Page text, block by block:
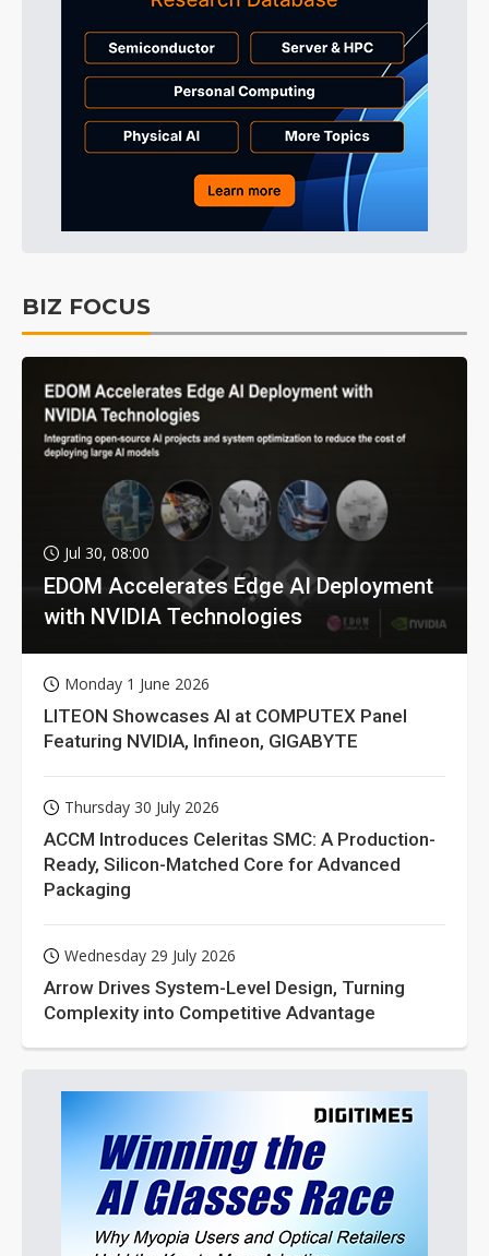
BIZ FOCUS
Jul 30, 08:00
EDOM Accelerates Edge AI Deployment
with NVIDIA Technologies
Monday 1 June 2026
LITEON Showcases AI at COMPUTEX Panel
Featuring NVIDIA, Infineon, GIGABYTE
Thursday 30 July 2026
ACCM Introduces Celeritas SMC: A Production-
Ready, Silicon-Matched Core for Advanced
Packaging
Wednesday 29 July 2026
Arrow Drives System-Level Design, Turning
Complexity into Competitive Advantage